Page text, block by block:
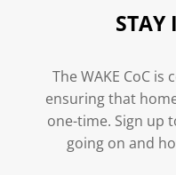
STAY
The WAKE CoC
ensuring that
one-time. Sign up
going on and